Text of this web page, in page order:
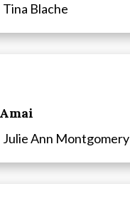
Blache
Ann Montgomery